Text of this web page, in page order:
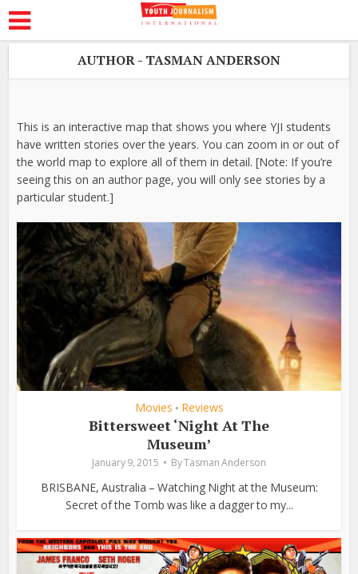
AUTHOR - TASMAN ANDERSON
This is an interactive map that shows you where YJI students
have written stories over the years. You can zoom in or out of
the world map to explore all of them in detail. [Note: If you’re
seeing this on an author page, you will only see stories by a
particular student.]
Movies • Reviews
Bittersweet ‘Night At The
Museum’
January 9, 2015 ByTasman Anderson
BRISBANE, Australia – Watching Night at the Museum:
Secret of the Tomb was like a dagger to my...